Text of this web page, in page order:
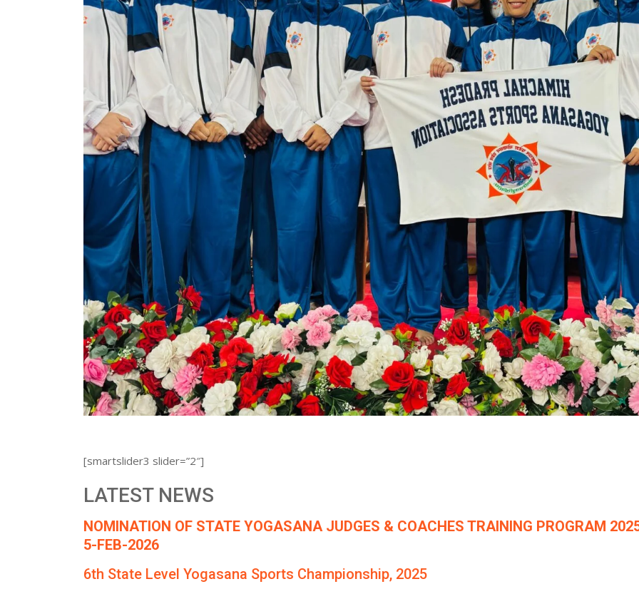
[smartslider3 slider=”2″]
LATEST NEWS
NOMINATION OF STATE YOGASANA JUDGES & COACHES TRAINING PROGRAM
5-FEB-2026
6th State Level Yogasana Sports Championship, 2025